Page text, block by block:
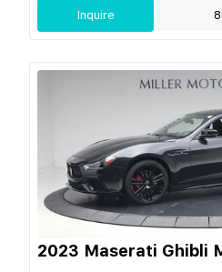
Inquire
2023 Maserati Ghibli